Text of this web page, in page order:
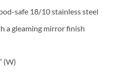
safe 18/10 stainless steel
a gleaming mirror finish
(W)